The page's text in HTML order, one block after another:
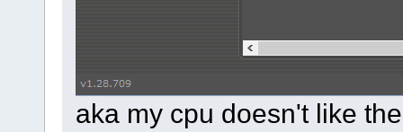
aka my cpu doesn't like